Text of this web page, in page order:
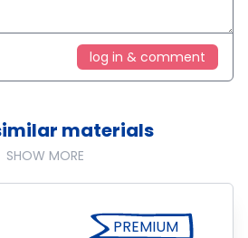
log in & comment
materials
SHOW MORE
PREMIUM